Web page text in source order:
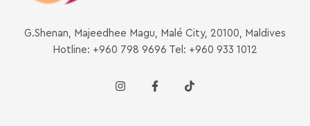
G.Shenan, Majeedhee Magu, Malé City, 20100, Maldives
Hotline: +960 798 9696 Tel: +960 933 1012